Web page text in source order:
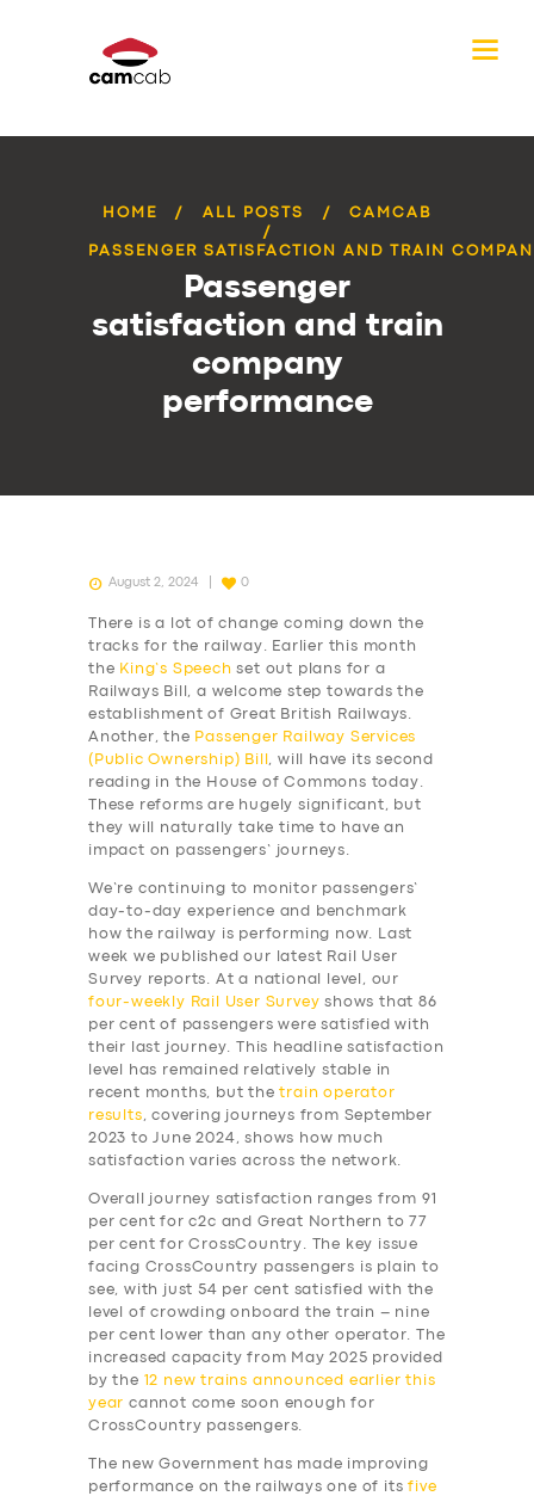
HOME ALL POSTS CAMCAB
PASSENGER SATISFACTION AND TRAIN
Passenger
satisfaction and train
company
performance
August 2, 2024 0
There is a lot of change coming down the
tracks for the railway. Earlier this month
the King’s Speech set out plans for a
Railways Bill, a welcome step towards the
establishment of Great British Railways.
Another, the Passenger Railway Services
(Public Ownership) Bill , will have its second
reading in the House of Commons today.
These reforms are hugely significant, but
they will naturally take time to have an
impact on passengers’ journeys.
We’re continuing to monitor passengers’
day-to-day experience and benchmark
how the railway is performing now. Last
week we published our latest Rail User
Survey reports. At a national level, our
four-weekly
Rail User Survey shows that 86
per cent of passengers were satisfied with
their last journey. This headline satisfaction
level has remained relatively stable in
recent months, but thetrain operator
results, covering journeys from September
2023 to June 2024, shows how much
satisfaction varies across the network.
Overall journey satisfaction ranges from 91
per cent for c2c and Great Northern to 77
per cent for CrossCountry. The key issue
facing CrossCountry passengers is plain to
see, with just 54 per cent satisfied with the
level of crowding onboard the train – nine
per cent lower than any other operator. The
increased capacity from May 2025 provided
by the
12 new trains announced earlier this
year cannot come soon enough for
CrossCountry passengers.
The new Government has made improving
performance on the railways one of itsfive